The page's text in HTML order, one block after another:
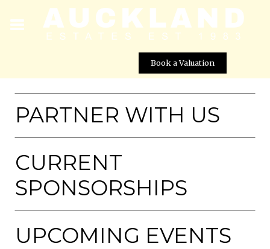
Book a Valuation
PARTNER WITH US
CURRENT
SPONSORSHIPS
UPCOMING EVENTS